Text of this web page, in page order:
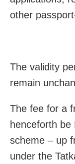
other
The validity
remain
The fee for a
henceforth be
scheme – up
under the